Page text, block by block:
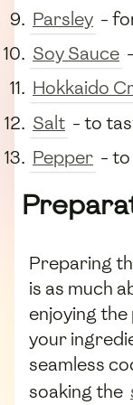
Parsley -
Soy Sauce
Hokkaido
Salt - to
Pepper -
Preparing
is as much
enjoying the
your
seamless
soaking the